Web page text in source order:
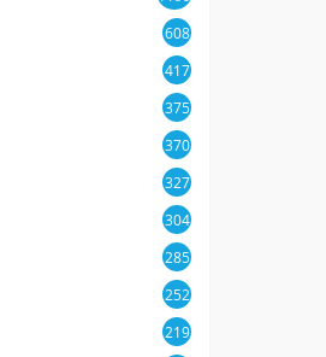
608
417
375
370
327
304
285
252
219